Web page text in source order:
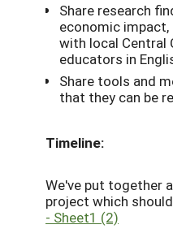
Share research
economic
with local Central
educators in
Share tools and
that they can be
Timeline:
We've put together
project which
- Sheet1 (2)